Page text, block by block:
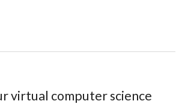
virtual computer science